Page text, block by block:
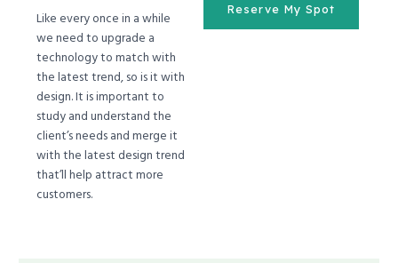
Like every once in a while
we need to upgrade a
technology to match with
the latest trend, so is it with
design. It is important to
study and understand the
client’s needs and merge it
with the latest design trend
that’ll help attract more
customers.
Reserve My Spot